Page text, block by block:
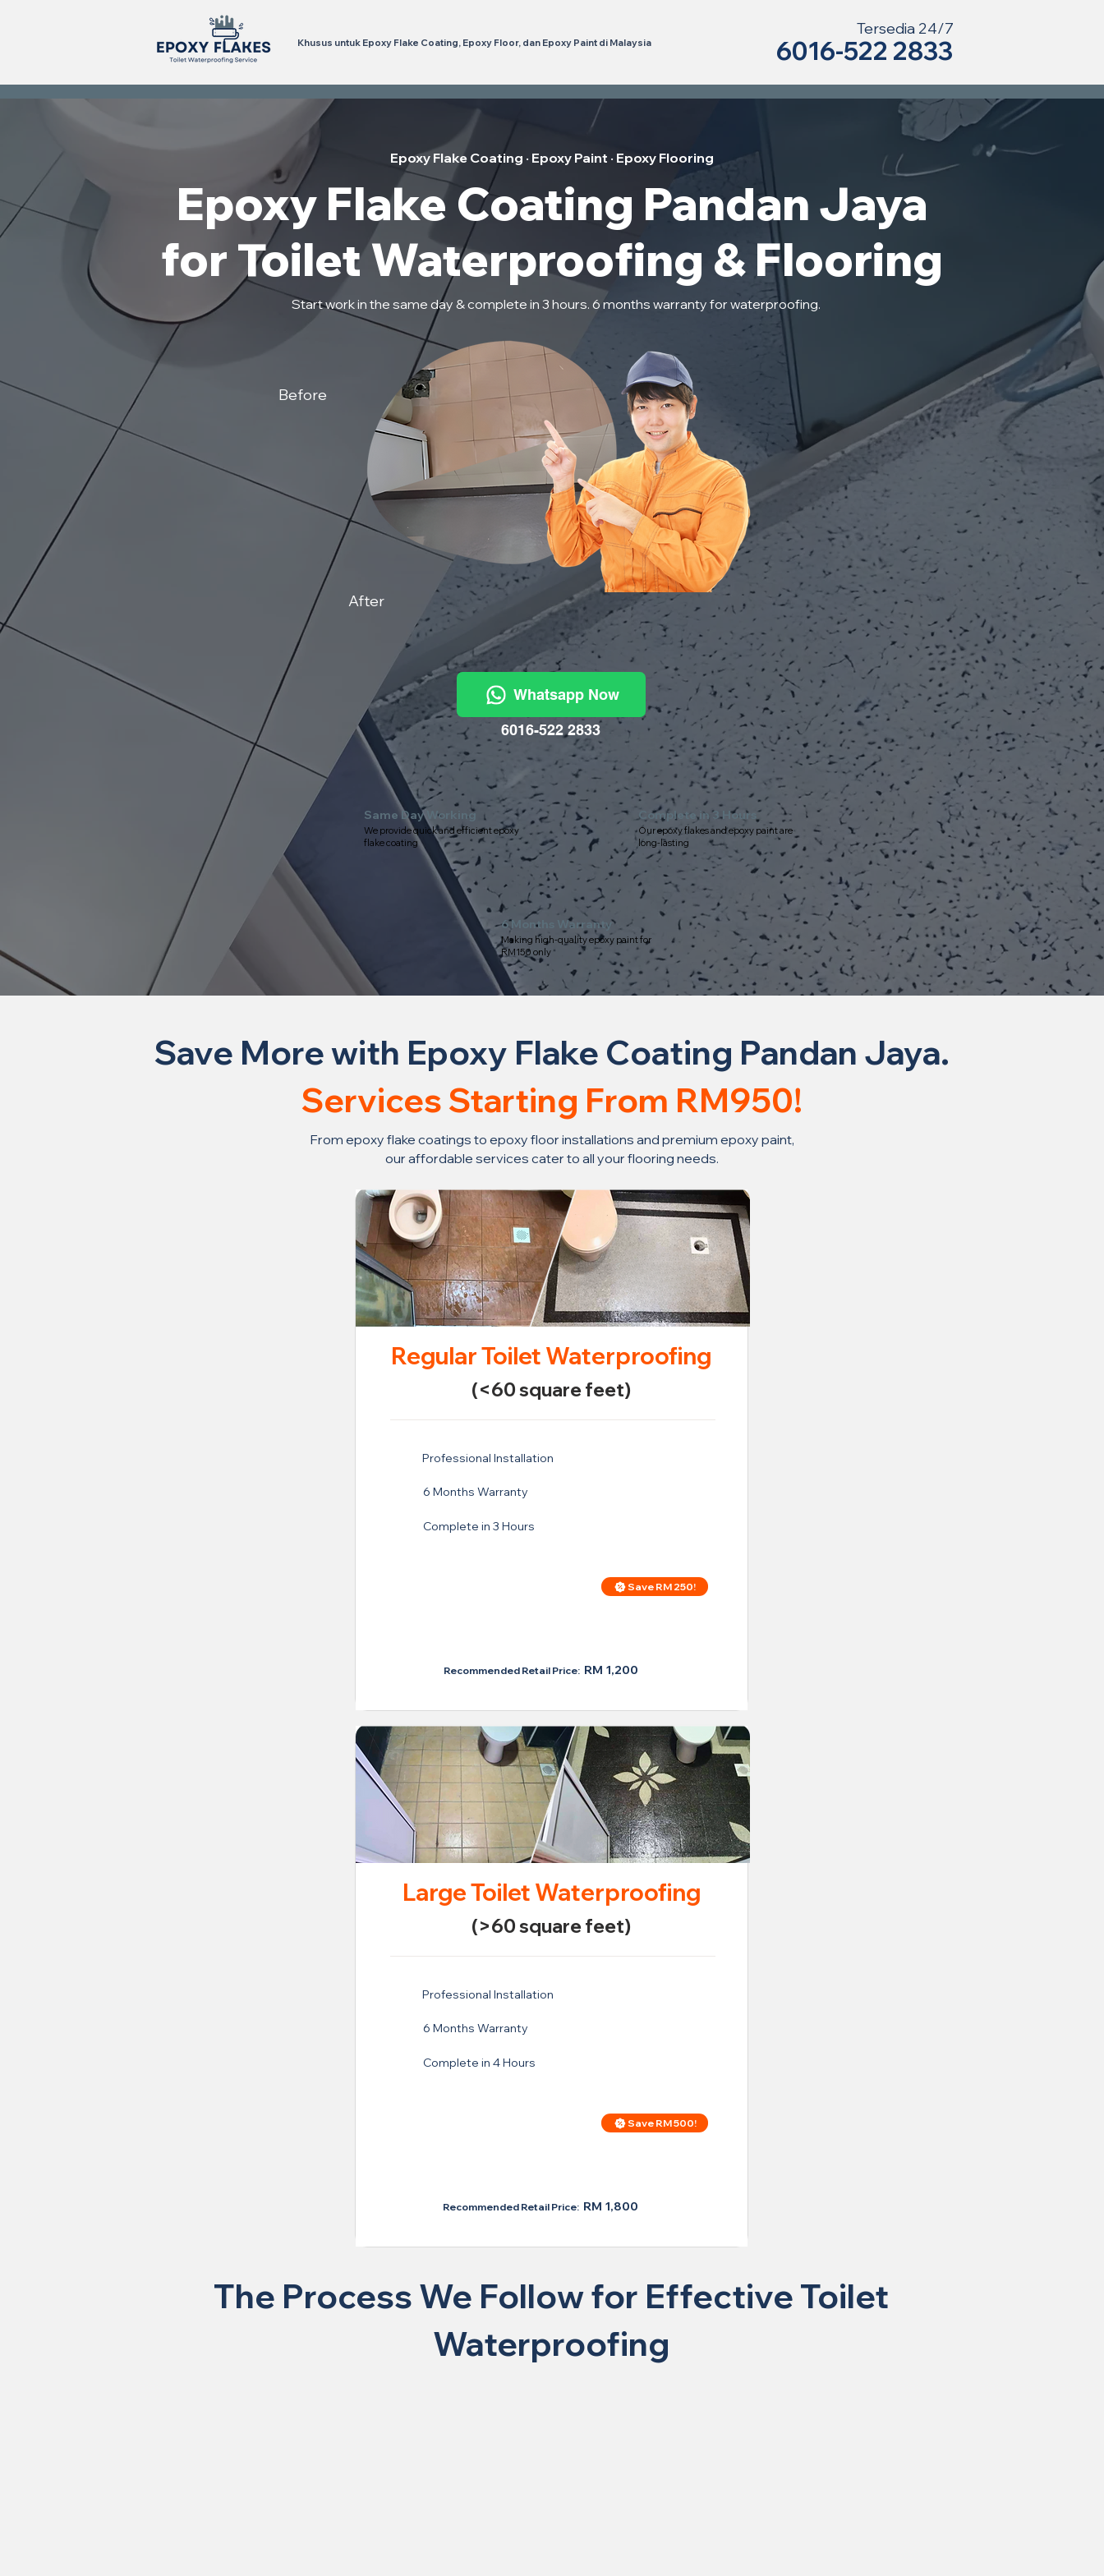
Khusus untuk Epoxy Flake Coating, Epoxy Floor, dan Epoxy Paint di Malaysia
Tersedia 24/7
6016-522 2833
Epoxy Flake Coating · Epoxy Paint · Epoxy Flooring
Epoxy Flake Coating Pandan Jaya
for Toilet Waterproofing & Flooring
Start work in the same day & complete in 3 hours. 6 months warranty for waterproofing.
Before
After
Whatsapp Now
6016-522 2833
Same Day Working
We provide quick and efficient epoxy
flake coating
Complete in 3 Hours
Our epoxy flakes and epoxy paint are
long-lasting
6 Months Warranty
Making high-quality epoxy paint for
RM150 only
Save More with Epoxy Flake Coating Pandan Jaya.
Services Starting From RM950!
From epoxy flake coatings to epoxy floor installations and premium epoxy paint,
our affordable services cater to all your flooring needs.
Regular Toilet Waterproofing
(<60 square feet)
Professional Installation
6 Months Warranty
Complete in 3 Hours
Save RM 250!
Recommended Retail Price: RM 1,200
Large Toilet Waterproofing
(>60 square feet)
Professional Installation
6 Months Warranty
Complete in 4 Hours
Save RM 500!
Recommended Retail Price: RM 1,800
The Process We Follow for Effective Toilet
Waterproofing